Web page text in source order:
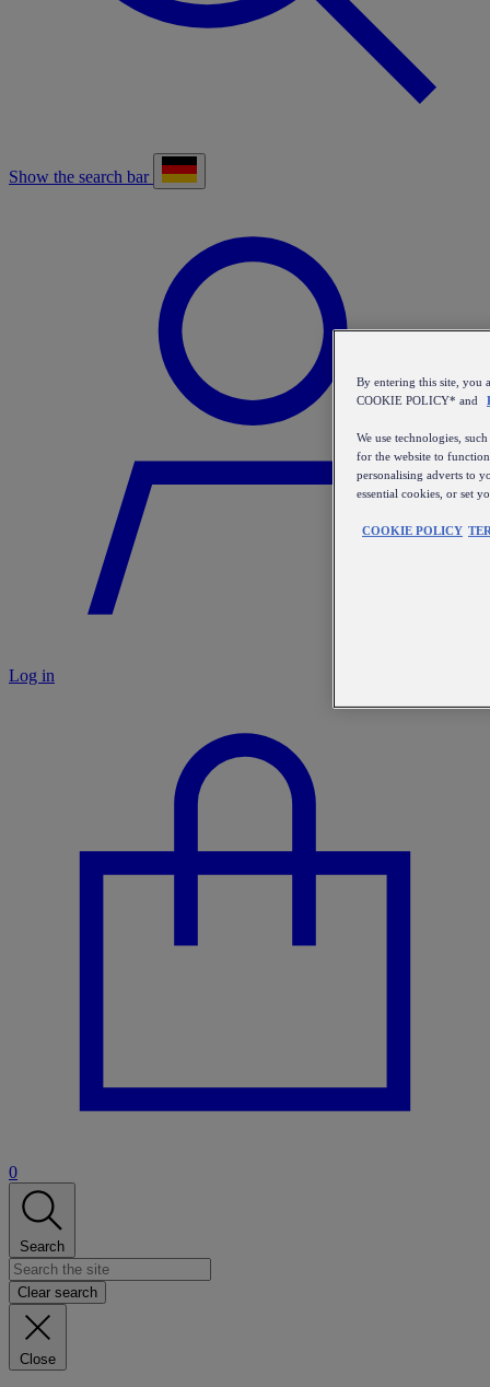
Show the search bar
Log in
0
Search
Clear search
Close
By entering this site, you
COOKIE POLICY* and
We use technologies,
for the website to
personalising adverts to
essential cookies, or set
COOKIE POLICY